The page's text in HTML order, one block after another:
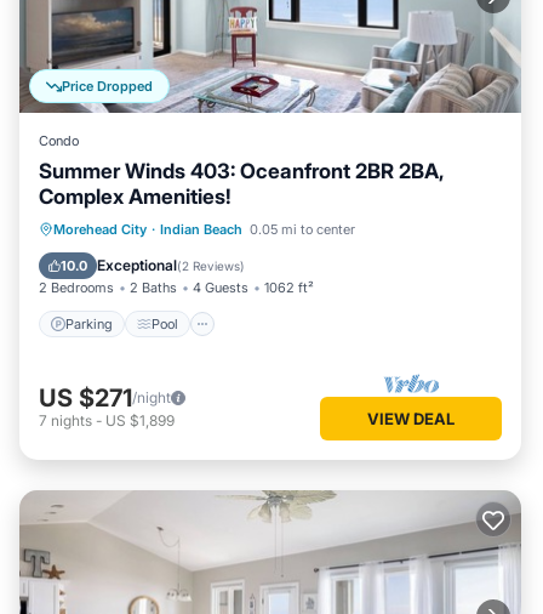
Price Dropped
Condo
Summer Winds 403: Oceanfront 2BR 2BA,
Complex Amenities!
Morehead City · Indian Beach 0.05 mi to center
10.0 Exceptional(2 Reviews)
2 Bedrooms 2 Baths 4 Guests 1062 ft²
Parking Pool
Parking Pool
Balcony/Terrace
Kitchen
US $271/night
7 nights - US $1,899 VIEW DEAL